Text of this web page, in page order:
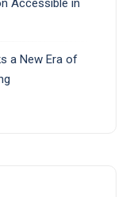
Accessible in
a New Era of